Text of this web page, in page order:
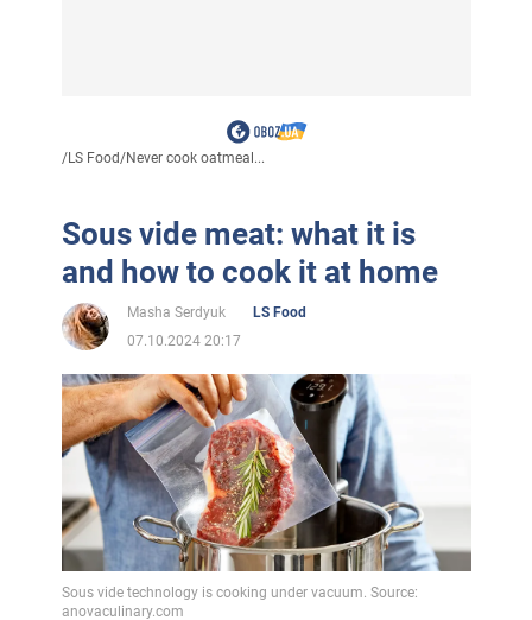
/LS Food/Never cook oatmeal...
Sous vide meat: what it is
and how to cook it at home
Masha Serdyuk
LS Food
07.10.2024 20:17
Sous vide technology is cooking under vacuum. Source:
anovaculinary.com